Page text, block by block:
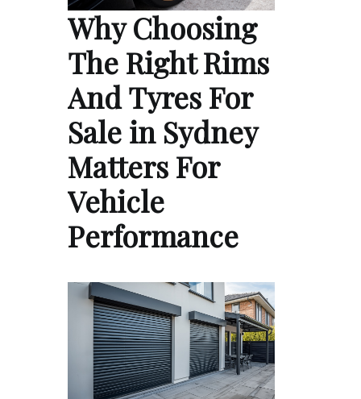
Why Choosing
The Right Rims
And Tyres For
Sale in Sydney
Matters For
Vehicle
Performance